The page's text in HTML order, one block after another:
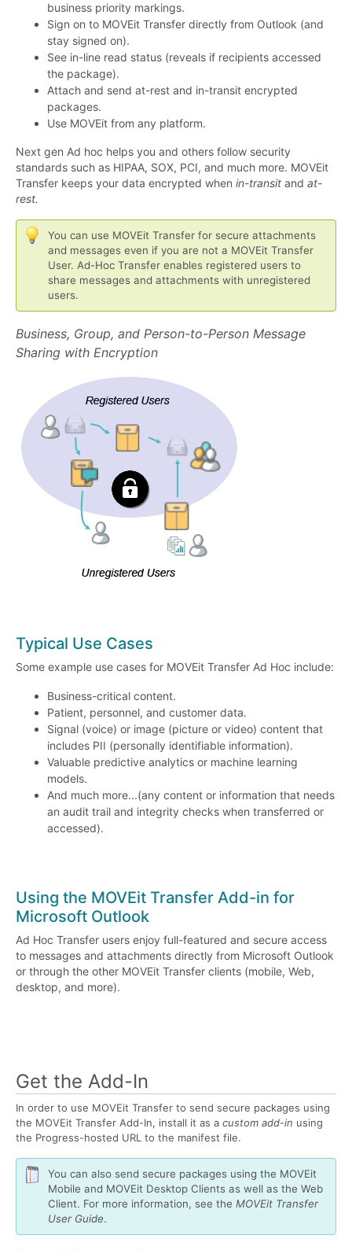
business priority markings.
Sign on to MOVEit Transfer directly from Outlook (and
stay signed on).
See in-line read status (reveals if recipients accessed
the package).
Attach and send at-rest and in-transit encrypted
packages.
Use MOVEit from any platform.
Next gen Ad hoc helps you and others follow security
standards such as HIPAA, SOX, PCI, and much more. MOVEit
Transfer keeps your data encrypted when in-transit and at-
rest.
You can use MOVEit Transfer for secure attachments
and messages even if you are not a MOVEit Transfer
User. Ad-Hoc Transfer enables registered users to
share messages and attachments with unregistered
users.
Business, Group, and Person-to-Person Message
Sharing with Encryption
Typical Use Cases
Some example use cases for MOVEit Transfer Ad Hoc include:
Business-critical content.
Patient, personnel, and customer data.
Signal (voice) or image (picture or video) content that
includes PII (personally identifiable information).
Valuable predictive analytics or machine learning
models.
And much more...(any content or information that needs
an audit trail and integrity checks when transferred or
accessed).
Using the MOVEit Transfer Add-in for
Microsoft Outlook
Ad Hoc Transfer users enjoy full-featured and secure access
to messages and attachments directly from Microsoft Outlook
or through the other MOVEit Transfer clients (mobile, Web,
desktop, and more).
Get the Add-In
In order to use MOVEit Transfer to send secure packages using
the MOVEit Transfer Add-In, install it as a custom add-in using
the Progress-hosted URL to the manifest file.
You can also send secure packages using the MOVEit
Mobile and MOVEit Desktop Clients as well as the Web
Client. For more information, see the MOVEit Transfer
User Guide.